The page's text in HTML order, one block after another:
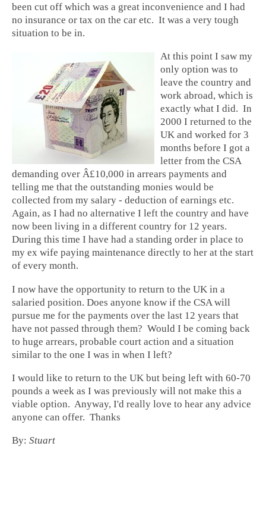
been cut off which was a great inconvenience and I had
no insurance or tax on the car etc. It was a very tough
situation to be in.
At this point I saw my
only option was to
leave the country and
work abroad, which is
exactly what I did. In
2000 I returned to the
UK and worked for 3
months before I got a
letter from the CSA
demanding over Â£10,000 in arrears payments and
telling me that the outstanding monies would be
collected from my salary - deduction of earnings etc.
Again, as I had no alternative I left the country and have
now been living in a different country for 12 years.
During this time I have had a standing order in place to
my ex wife paying maintenance directly to her at the start
of every month.
I now have the opportunity to return to the UK in a
salaried position. Does anyone know if the CSA will
pursue me for the payments over the last 12 years that
have not passed through them? Would I be coming back
to huge arrears, probable court action and a situation
similar to the one I was in when I left?
I would like to return to the UK but being left with 60-70
pounds a week as I was previously will not make this a
viable option. Anyway, I'd really love to hear any advice
anyone can offer. Thanks
By: Stuart